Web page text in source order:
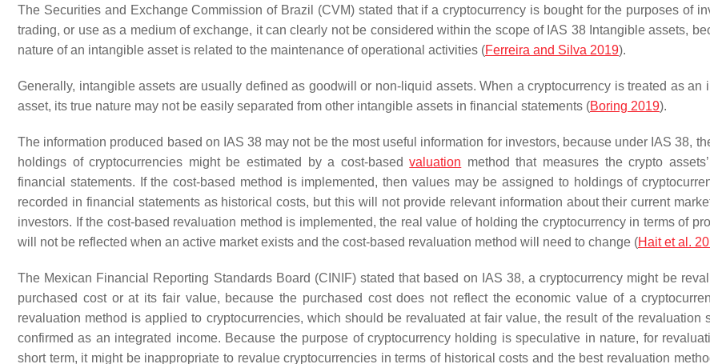
The Securities and Exchange Commission of Brazil (CVM) stated that if a cryptocurrency is bought for the purposes of
trading, or use as a medium of exchange, it can clearly not be considered within the scope of IAS 38 Intangible assets,
nature of an intangible asset is related to the maintenance of operational activities (Ferreira and Silva 2019).
Generally, intangible assets are usually defined as goodwill or non-liquid assets. When a cryptocurrency is treated as an
asset, its true nature may not be easily separated from other intangible assets in financial statements (Boring 2019).
The information produced based on IAS 38 may not be the most useful information for investors, because under IAS 38,
holdings of cryptocurrencies might be estimated by a cost-basedvaluation method that measures the crypto
financial statements. If the cost-based method is implemented, then values may be assigned to holdings of
recorded in financial statements as historical costs, but this will not provide relevant information about their current
investors. If the cost-based revaluation method is implemented, the real value of holding the cryptocurrency in terms of
will not be reflected when an active market exists and the cost-based revaluation method will need to change (Hait et al.
The Mexican Financial Reporting Standards Board (CINIF) stated that based on IAS 38, a cryptocurrency might be
purchased cost or at its fair value, because the purchased cost does not reflect the economic value of a
revaluation method is applied to cryptocurrencies, which should be revaluated at fair value, the result of the revaluation
confirmed as an integrated income. Because the purpose of cryptocurrency holding is speculative in nature, for
short term, it might be inappropriate to revalue cryptocurrencies in terms of historical costs and the best revaluation